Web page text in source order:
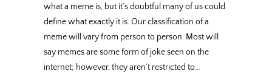
what a meme is, but it’s doubtful many of us could
define what exactly it is. Our classification of a
meme will vary from person to person. Most will
say memes are some form of joke seen on the
internet; however, they aren’t restricted to…